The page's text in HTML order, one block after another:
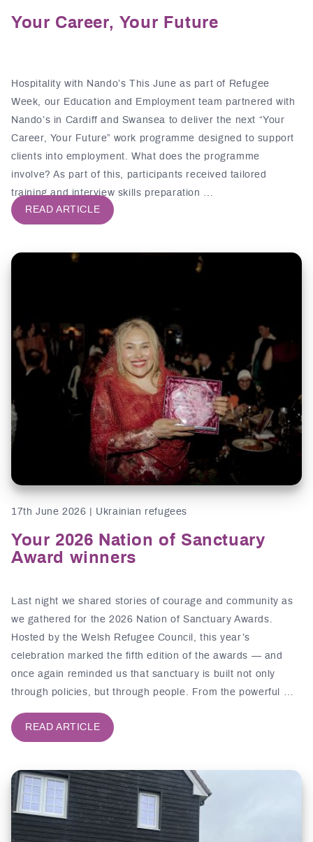
Your Career, Your Future
Hospitality with Nando’s This June as part of Refugee
Week, our Education and Employment team partnered with
Nando’s in Cardiff and Swansea to deliver the next “Your
Career, Your Future” work programme designed to support
clients into employment. What does the programme
involve? As part of this, participants received tailored
training and interview skills preparation …
READ ARTICLE
17th June 2026 | Ukrainian refugees
Your 2026 Nation of Sanctuary
Award winners
Last night we shared stories of courage and community as
we gathered for the 2026 Nation of Sanctuary Awards.
Hosted by the Welsh Refugee Council, this year’s
celebration marked the fifth edition of the awards — and
once again reminded us that sanctuary is built not only
through policies, but through people. From the powerful …
READ ARTICLE